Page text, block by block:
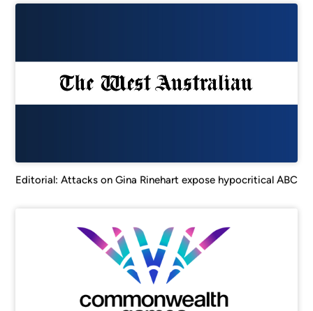
Editorial: Attacks on Gina Rinehart expose hypocritical ABC